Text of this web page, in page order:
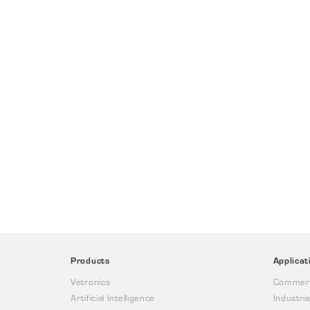
Products
Vetronics
Artificial Intelligence